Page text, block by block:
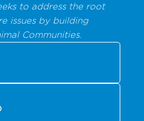
to address the root
issues by building
Communities.